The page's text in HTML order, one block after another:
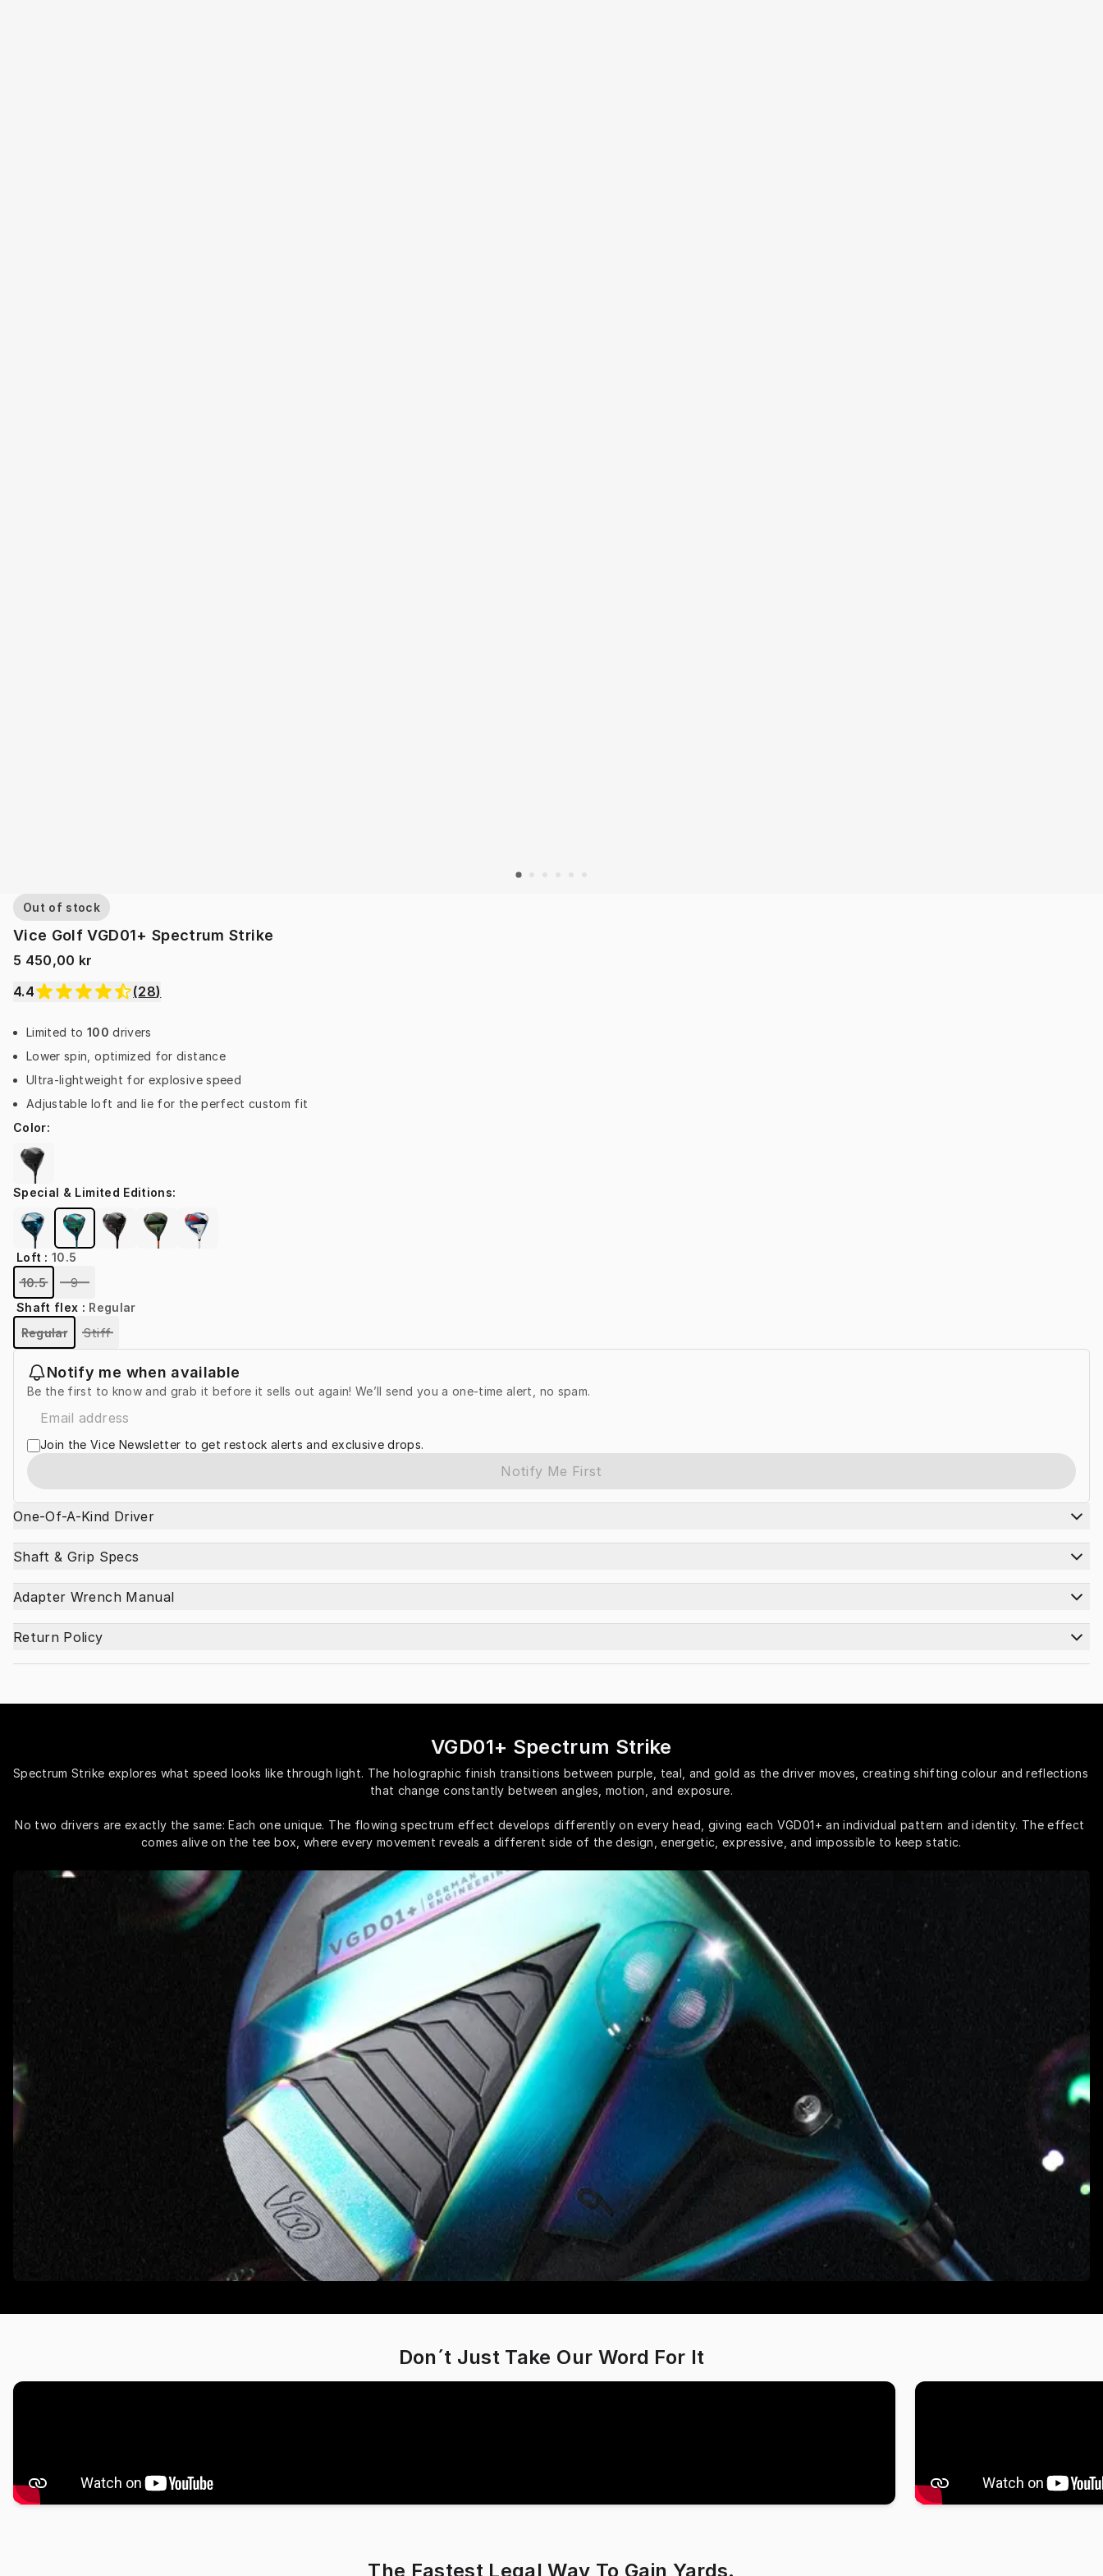
Out of stock
Vice Golf VGD01+ Spectrum Strike
5 450,00 kr
4.4
(28)
Limited to 100 drivers
Lower spin, optimized for distance
Ultra-lightweight for explosive speed
Adjustable loft and lie for the perfect custom fit
Color:
Special & Limited Editions:
Loft :10.5
10.5
9
Shaft flex : Regular
Regular
Stiff
Notify me when available
Be the first to know and grab it before it sells out again! We’ll send you a one-time alert, no spam.
Join the Vice Newsletter to get restock alerts and exclusive drops.
Notify Me First
One-Of-A-Kind Driver
Shaft & Grip Specs
Adapter Wrench Manual
Return Policy
VGD01+ Spectrum Strike
Spectrum Strike explores what speed looks like through light. The holographic finish transitions between purple, teal, and gold as the driver moves, creating shifting colour and reflections
that change constantly between angles, motion, and exposure.
No two drivers are exactly the same: Each one unique. The flowing spectrum effect develops differently on every head, giving each VGD01+ an individual pattern and identity. The effect
comes alive on the tee box, where every movement reveals a different side of the design, energetic, expressive, and impossible to keep static.
Don´t Just Take Our Word For It
The Fastest Legal Way To Gain Yards.